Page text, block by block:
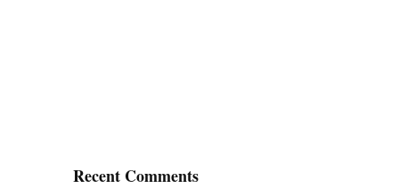
Recent Comments